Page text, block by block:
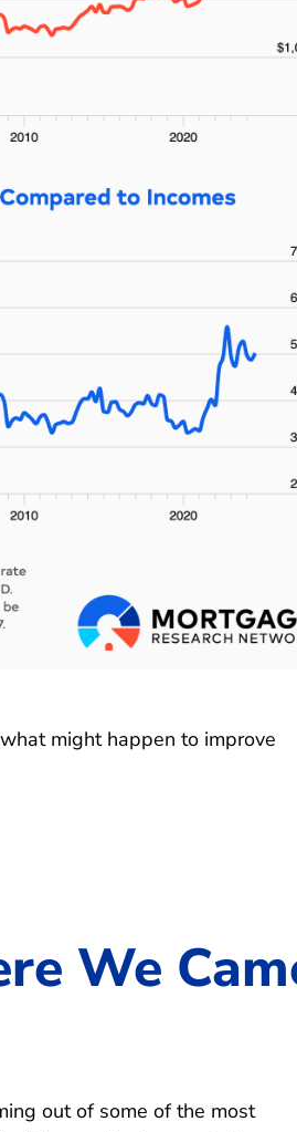
might happen to improve
We
out of some of the most